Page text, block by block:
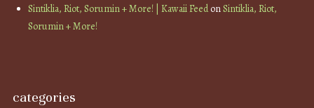
Sintiklia, Riot, Sorumin + More! | Kawaii FeedonSintiklia, Riot,
Sorumin + More!
categories